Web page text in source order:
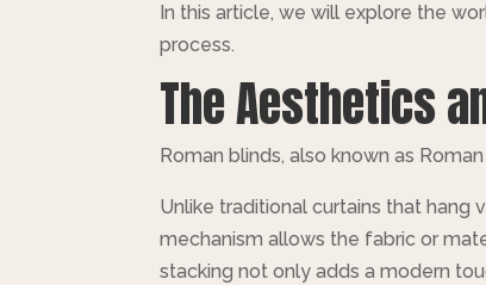
In this article, we will explore the
process.
The Aesthetics
Roman blinds, also known as
Unlike traditional curtains that hang
mechanism allows the fabric or
stacking not only adds a modern